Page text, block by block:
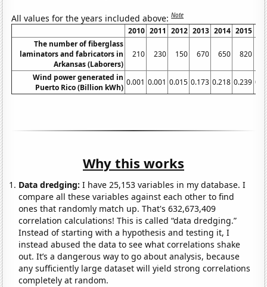
All values for the years included above:Note
2010 2011 2012 2013 2014 2015
The number of fiberglass
laminators and fabricators in
Arkansas (Laborers)
210 230 150 670 650 820
Wind power generated in
Puerto Rico (Billion kWh)
0.001 0.001 0.015 0.173 0.218 0.239
Why this works
Data dredging: I have 25,153 variables in my database. I
compare all these variables against each other to find
ones that randomly match up. That's 632,673,409
correlation calculations! This is called “data dredging.”
Instead of starting with a hypothesis and testing it, I
instead abused the data to see what correlations shake
out. It’s a dangerous way to go about analysis, because
any sufficiently large dataset will yield strong correlations
completely at random.